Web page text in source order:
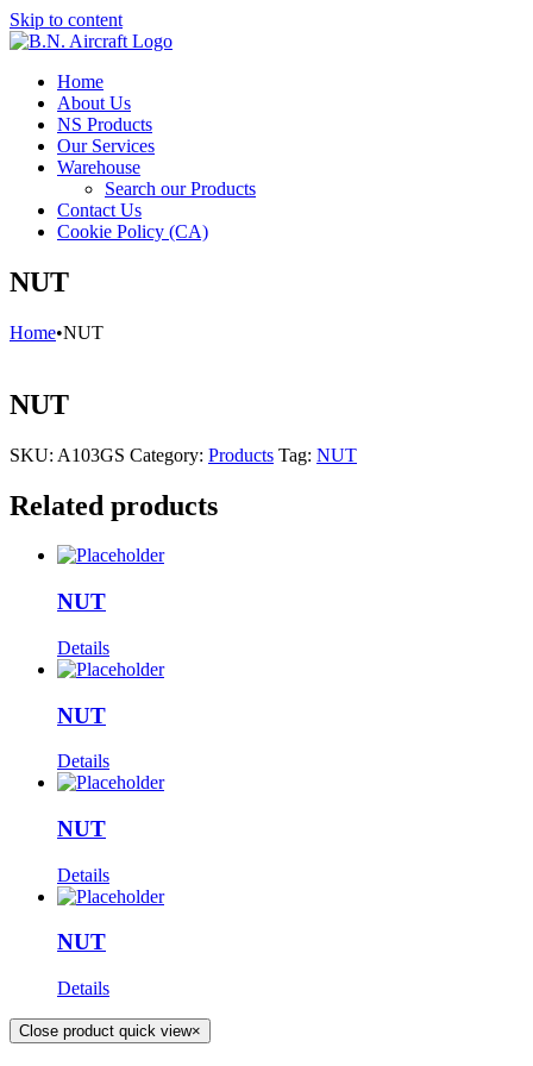
Skip to content
Home
About Us
NS Products
Our Services
Warehouse
Search our Products
Contact Us
Cookie Policy (CA)
NUT
Home•NUT
NUT
SKU: A103GS Category: Products Tag: NUT
Related products
NUT
Details
NUT
Details
NUT
Details
NUT
Details
Close product quick view×